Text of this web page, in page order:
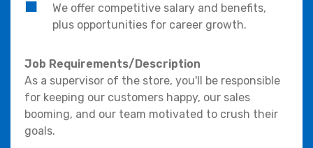
We offer competitive salary and benefits,
plus opportunities for career growth.
Job Requirements/Description
As a supervisor of the store, you'll be responsible
for keeping our customers happy, our sales
booming, and our team motivated to crush their
goals.